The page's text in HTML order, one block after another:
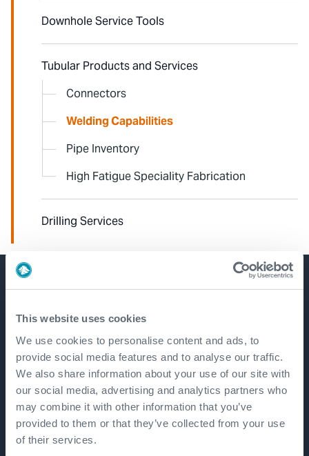
This website uses cookies
We use cookies to personalise content and ads, to
provide social media features and to analyse our traffic.
We also share information about your use of our site with
our social media, advertising and analytics partners who
may combine it with other information that you’ve
provided to them or that they’ve collected from your use
of their services.
Downhole Service Tools
Tubular Products and Services
Connectors
Welding Capabilities
Pipe Inventory
High Fatigue Speciality Fabrication
Drilling Services